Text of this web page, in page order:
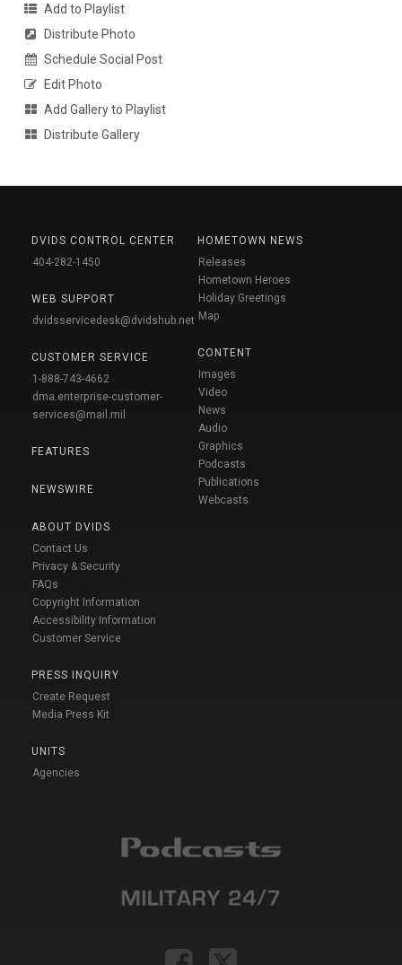
Add to Playlist
Distribute Photo
Schedule Social Post
Edit Photo
Add Gallery to Playlist
Distribute Gallery
DVIDS CONTROL CENTER
404-282-1450
WEB SUPPORT
dvidsservicedesk@dvidshub.net
CUSTOMER SERVICE
1-888-743-4662
dma.enterprise-customer-
services@mail.mil
FEATURES
NEWSWIRE
ABOUT DVIDS
Contact Us
Privacy & Security
FAQs
Copyright Information
Accessibility Information
Customer Service
PRESS INQUIRY
Create Request
Media Press Kit
UNITS
Agencies
HOMETOWN NEWS
Releases
Hometown Heroes
Holiday Greetings
Map
CONTENT
Images
Video
News
Audio
Graphics
Podcasts
Publications
Webcasts